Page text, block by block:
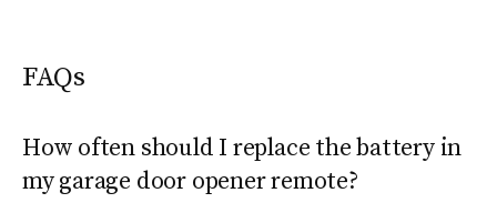
FAQs
How often should I replace the battery in
my garage door opener remote?